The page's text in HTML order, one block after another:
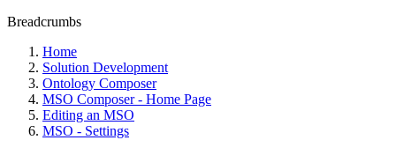
Breadcrumbs
Home
Solution Development
Ontology Composer
MSO Composer - Home Page
Editing an MSO
MSO - Settings